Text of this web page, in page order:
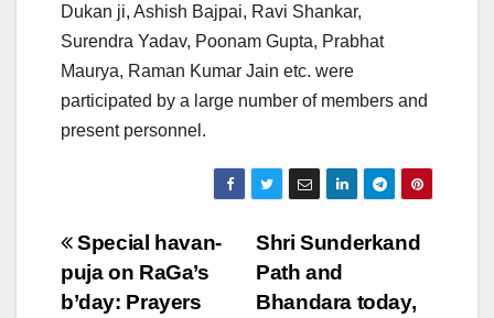
Dukan ji, Ashish Bajpai, Ravi Shankar,
Surendra Yadav, Poonam Gupta, Prabhat
Maurya, Raman Kumar Jain etc. were
participated by a large number of members and
present personnel.
Post
navigation
Shri Sunderkand
Path and
Bhandara today,
Special havan-
puja on RaGa’s
b’day: Prayers